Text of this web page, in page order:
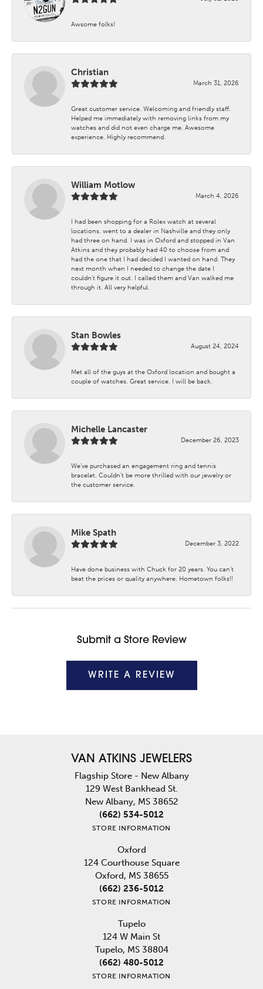
Awsome folks!
Christian
March 31, 2026
Great customer service. Welcoming and friendly staff.
Helped me immediately with removing links from my
watches and did not even charge me. Awesome
experience. Highly recommend.
William Motlow
March 4, 2026
I had been shopping for a Rolex watch at several
locations. went to a dealer in Nashville and they only
had three on hand. I was in Oxford and stopped in Van
Atkins and they probably had 40 to choose from and
had the one that I had decided I wanted on hand. They
next month when I needed to change the date I
couldn't figure it out. I called them and Van walked me
through it. All very helpful.
Stan Bowles
August 24, 2024
Met all of the guys at the Oxford location and bought a
couple of watches. Great service. I will be back.
Michelle Lancaster
December 26, 2023
We’ve purchased an engagement ring and tennis
bracelet. Couldn’t be more thrilled with our jewelry or
the customer service.
Mike Spath
December 3, 2022
Have done business with Chuck for 20 years. You can’t
beat the prices or quality anywhere. Hometown folks!!
Submit a Store Review
WRITE A REVIEW
VAN ATKINS JEWELERS
Flagship Store - New Albany
129 West Bankhead St.
New Albany, MS 38652
(662) 534-5012
STORE INFORMATION
Oxford
124 Courthouse Square
Oxford, MS 38655
(662) 236-5012
STORE INFORMATION
Tupelo
124 W Main St
Tupelo, MS 38804
(662) 480-5012
STORE INFORMATION